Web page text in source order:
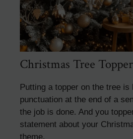
Christmas Tree
Putting a topper on the tree is
punctuation at the end of a
the job is done. And you
statement about your
theme.